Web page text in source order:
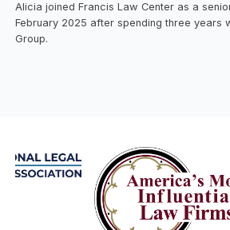
Alicia joined Francis Law Center as a
February 2025 after spending three years
Group.